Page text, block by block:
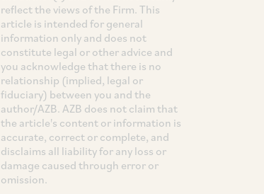
reflect the views of the Firm. This
article is intended for general
information only and does not
constitute legal or other advice and
you acknowledge that there is no
relationship (implied, legal or
fiduciary) between you and the
author/AZB. AZB does not claim that
the article's content or information is
accurate, correct or complete, and
disclaims all liability for any loss or
damage caused through error or
omission.